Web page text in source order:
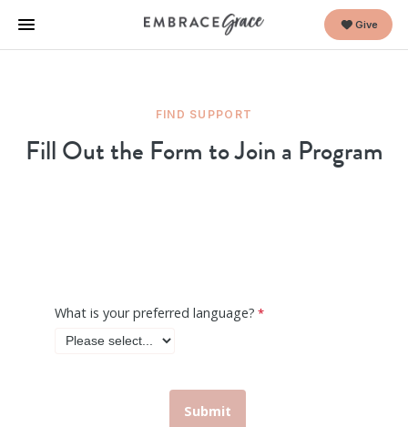
Give
FIND SUPPORT
Fill Out the Form to Join a Program